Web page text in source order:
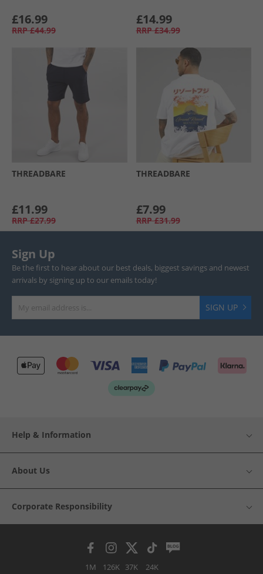
£16.99
RRP £44.99
£14.99
RRP £34.99
THREADBARE
£11.99
RRP £27.99
THREADBARE
£7.99
RRP £31.99
Sign Up
Be the first to hear about our best deals, biggest savings and newest
arrivals by signing up to our emails today!
SIGN UP
Help & Information
About Us
Corporate Responsibility
1M 126K 37K 24K